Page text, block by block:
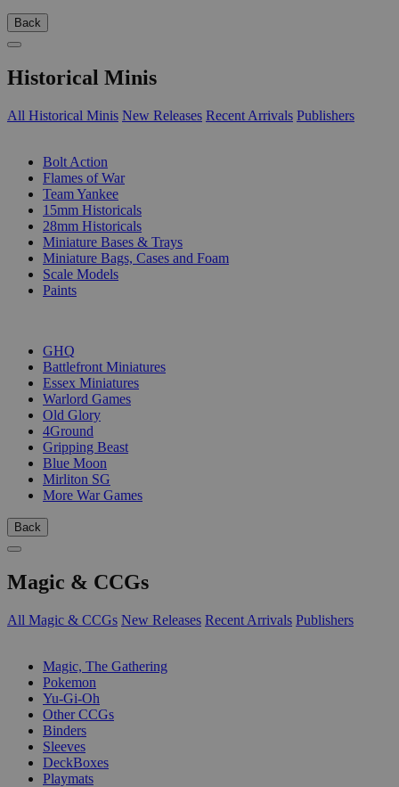
Back
Historical Minis
All Historical Minis New Releases Recent Arrivals Publishers
Bolt Action
Flames of War
Team Yankee
15mm Historicals
28mm Historicals
Miniature Bases & Trays
Miniature Bags, Cases and Foam
Scale Models
Paints
GHQ
Battlefront Miniatures
Essex Miniatures
Warlord Games
Old Glory
4Ground
Gripping Beast
Blue Moon
Mirliton SG
More War Games
Back
Magic & CCGs
All Magic & CCGs New Releases Recent Arrivals Publishers
Magic, The Gathering
Pokemon
Yu-Gi-Oh
Other CCGs
Binders
Sleeves
DeckBoxes
Playmats